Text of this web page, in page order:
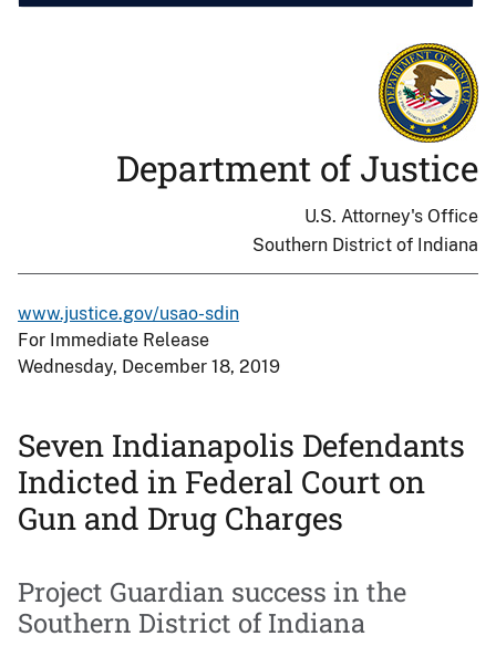
Department of Justice
U.S. Attorney's Office
Southern District of Indiana
www.justice.gov/usao-sdin
For Immediate Release
Wednesday, December 18, 2019
Seven Indianapolis Defendants
Indicted in Federal Court on
Gun and Drug Charges
Project Guardian success in the
Southern District of Indiana